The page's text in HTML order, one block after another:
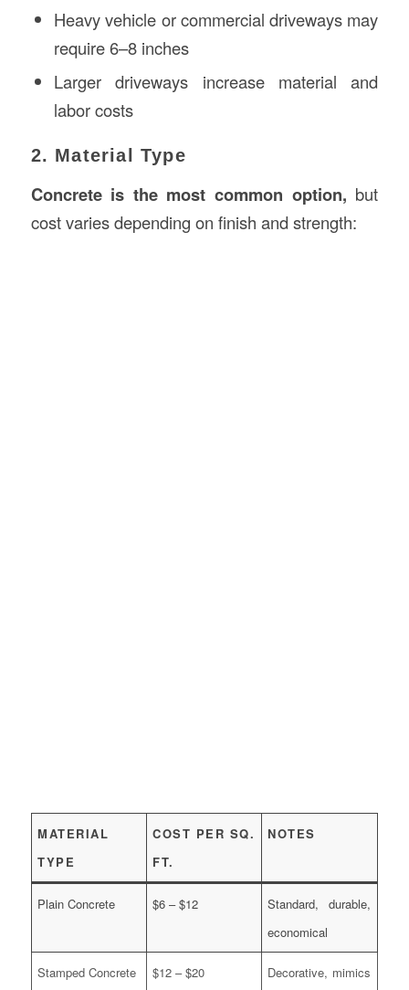
Heavy vehicle or commercial driveways may
require 6–8 inches
Larger driveways increase material and
labor costs
2. Material Type
Concrete is the most common option, but
cost varies depending on finish and strength:
MATERIAL
TYPE
COST PER SQ.
FT.
NOTES
Plain Concrete $6 – $12
Standard, durable,
economical
Stamped Concrete $12 – $20
Decorative, mimics